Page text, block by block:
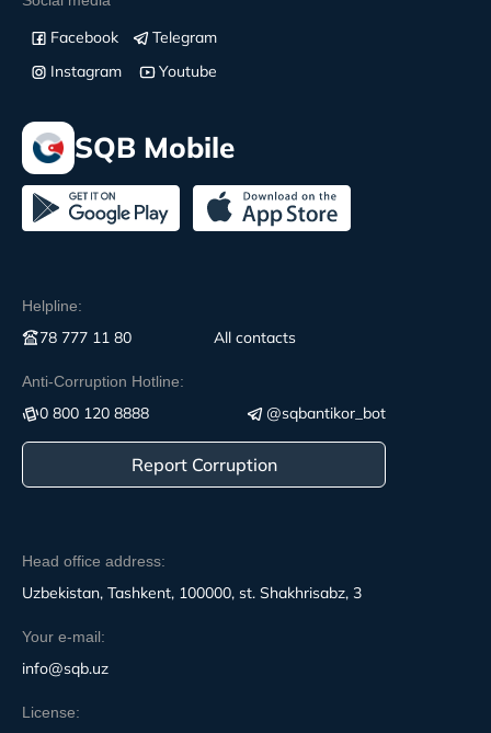
Head office address:
Uzbekistan, Tashkent, 100000, st. Shakhrisabz, 3
Your e-mail:
info@sqb.uz
License:
Facebook
Telegram
Instagram
Youtube
SQB Mobile
Helpline:
78 777 11 80 All contacts
Anti-Corruption Hotline:
0 800 120 8888 @sqbantikor_bot
Report Corruption